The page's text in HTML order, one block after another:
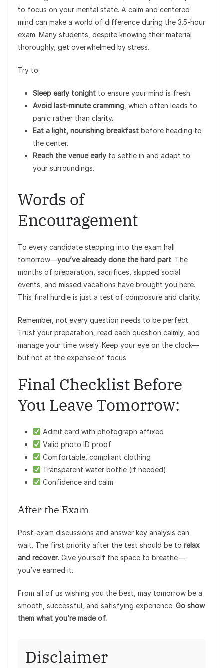
to focus on your mental state. A calm and centered
mind can make a world of difference during the 3.5-hour
exam. Many students, despite knowing their material
thoroughly, get overwhelmed by stress.
Try to:
Sleep early tonight to ensure your mind is fresh.
Avoid last-minute cramming , which often leads to
panic rather than clarity.
Eat a light, nourishing breakfast before heading to
the center.
Reach the venue early to settle in and adapt to
your surroundings.
Words of
Encouragement
To every candidate stepping into the exam hall
tomorrow—you’ve already done the hard part. The
months of preparation, sacrifices, skipped social
events, and missed vacations have brought you here.
This final hurdle is just a test of composure and clarity.
Remember, not every question needs to be perfect.
Trust your preparation, read each question calmly, and
manage your time wisely. Keep your eye on the clock—
but not at the expense of focus.
Final Checklist Before
You Leave Tomorrow:
Admit card with photograph affixed
Valid photo ID proof
Comfortable, compliant clothing
Transparent water bottle (if needed)
Confidence and calm
After the Exam
Post-exam discussions and answer key analysis can
wait. The first priority after the test should be to relax
and recover. Give yourself the space to breathe—
you’ve earned it.
From all of us wishing you the best, may tomorrow be a
smooth, successful, and satisfying experience. Go show
them what you’re made of.
Disclaimer